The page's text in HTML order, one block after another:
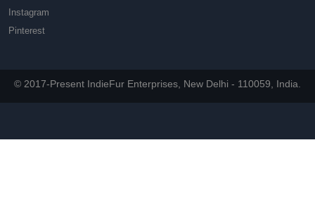
Instagram
Pinterest
© 2017-Present IndieFur Enterprises, New Delhi - 110059, India.